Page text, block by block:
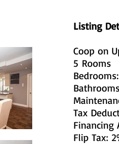
Listing
Coop on
5 Rooms
Tax
Financing
Flip Tax: